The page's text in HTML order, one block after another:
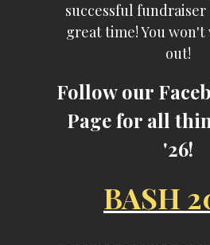
successful fundraiser
great time! You won't
out!
Follow our
Page for all
'26!
BASH